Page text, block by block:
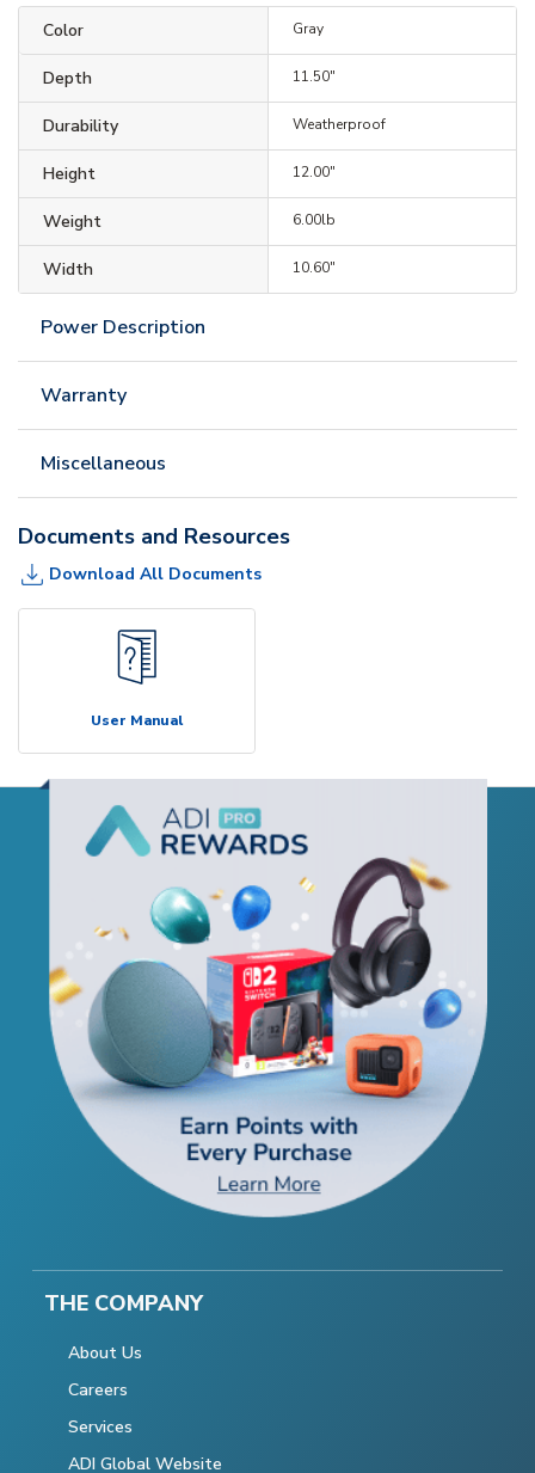
Color Gray
Depth 11.50"
Durability Weatherproof
Height 12.00"
Weight 6.00lb
Width 10.60"
Power Description
Warranty
Miscellaneous
Documents and Resources
Download All Documents
User Manual
THE COMPANY
About Us
Careers
Services
ADI Global Website